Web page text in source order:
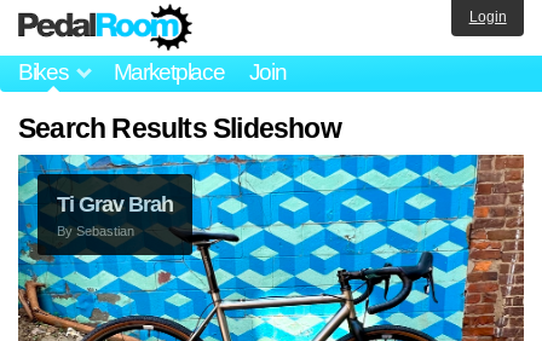
Bikes Marketplace Join
Login
Search Results Slideshow
Ti Grav Brah
BySebastian